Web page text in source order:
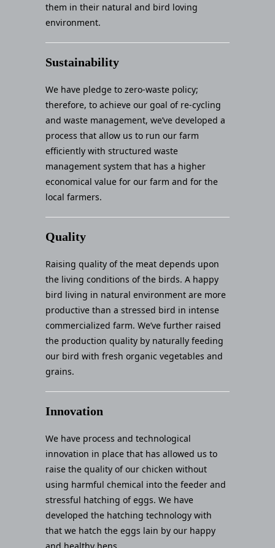
them in their natural and bird loving
environment.
Sustainability
We have pledge to zero-waste policy;
therefore, to achieve our goal of re-cycling
and waste management, we’ve developed a
process that allow us to run our farm
efficiently with structured waste
management system that has a higher
economical value for our farm and for the
local farmers.
Quality
Raising quality of the meat depends upon
the living conditions of the birds. A happy
bird living in natural environment are more
productive than a stressed bird in intense
commercialized farm. We’ve further raised
the production quality by naturally feeding
our bird with fresh organic vegetables and
grains.
Innovation
We have process and technological
innovation in place that has allowed us to
raise the quality of our chicken without
using harmful chemical into the feeder and
stressful hatching of eggs. We have
developed the hatching technology with
that we hatch the eggs lain by our happy